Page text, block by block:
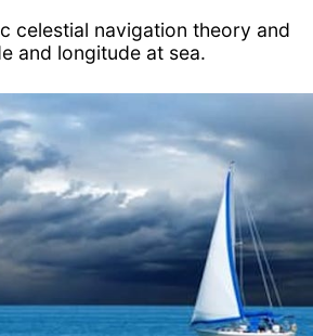
celestial navigation theory and
and longitude at sea.